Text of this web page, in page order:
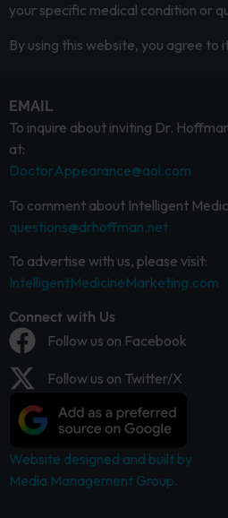
your specific medical condition or
By using this website, you agree to
EMAIL
To inquire about inviting Dr.
at:
DoctorAppearance@aol.com
To comment about Intelligent
questions@drhoffman.net
To advertise with us, please visit:
IntelligentMedicineMarketing.com
Connect with Us
Follow us on Facebook
Follow us on Twitter/X
Website designed and built by
Media Management Group.